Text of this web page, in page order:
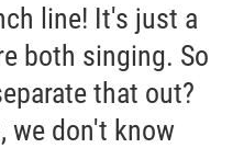
line! It's just a
both singing. So
that out?
we don't know